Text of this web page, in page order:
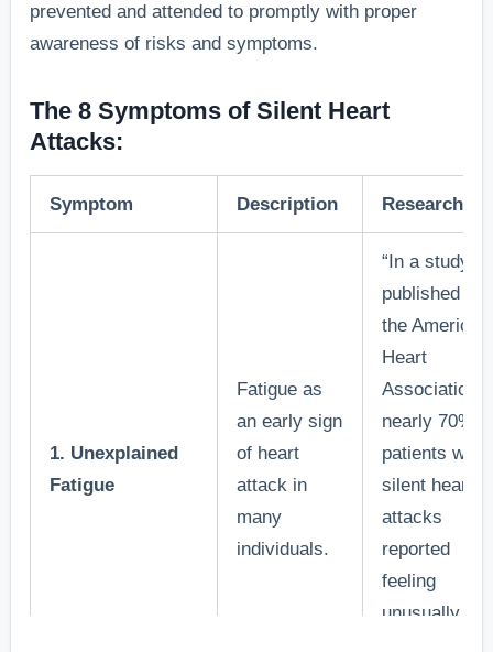
prevented and attended to promptly with proper
awareness of risks and symptoms.
The 8 Symptoms of Silent Heart
Attacks:
Symptom Description Research/
1. Unexplained
Fatigue
Fatigue as
an early sign
of heart
attack in
many
individuals.
“In a study
published by
the American
Heart
Association,
nearly 70%
patients with
silent heart
attacks
reported
feeling
unusually